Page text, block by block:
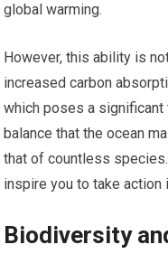
global warming.
However, this ability is
increased carbon
which poses a
balance that the ocean
that of countless
inspire you to take
Biodiversity